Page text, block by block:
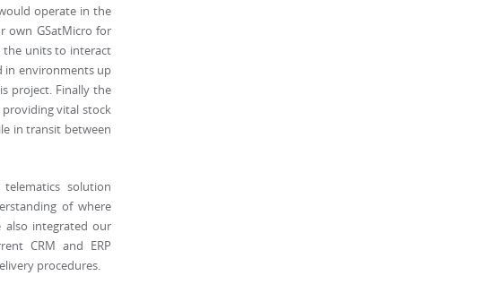
operate in the
own GSatMicro for
the units to interact
in environments up
project. Finally the
vital stock
in transit between
solution
of where
also integrated our
CRM and ERP
procedures.